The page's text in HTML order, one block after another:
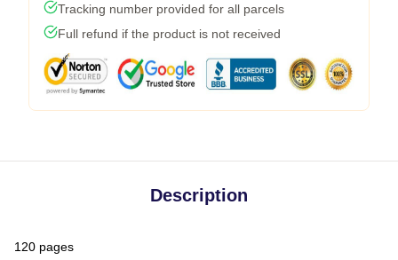
Tracking number provided for all parcels
Full refund if the product is not received
Description
120 pages